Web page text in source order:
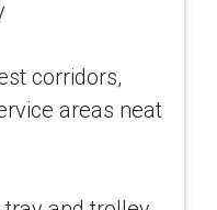
corridors,
areas neat